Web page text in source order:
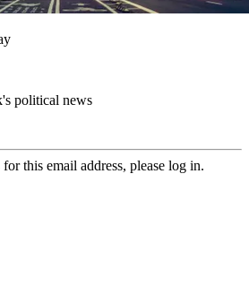
political news
this email address, please log in.